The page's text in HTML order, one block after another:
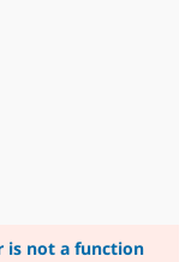
is not a function